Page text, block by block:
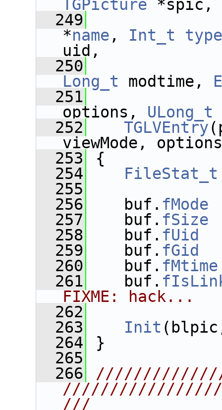
TGPicture *spic,
  249
*name , Int_t
type
uid,
  250
Long_t modtime,
  251
options, ULong_t
  252
TGLVEntry
viewMode,
  253
{
  254
FileStat_t
  255
  256
buf. fMode
  257
buf. fSize
  258
buf. fUid
  259
buf. fGid
  260
buf. fMtime
  261
buf.
FIXME: hack...
  262
  263
Init
  264
}
  265
  266
///